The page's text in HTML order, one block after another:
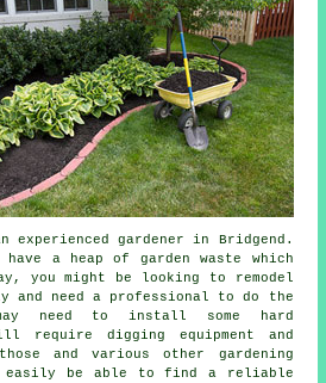
experiencedgardener
in Bridgend.
a heap of garden waste which
you might be looking to remodel
and need a professional to do the
need to install some hard
require digging equipment and
and various other gardening
easily be able to find a reliable